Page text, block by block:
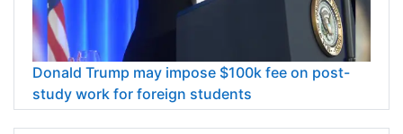
Donald Trump may impose $100k fee on post-
study work for foreign students